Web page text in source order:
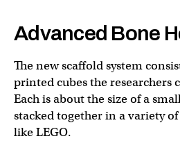
Advanced Bone
The new scaffold system
printed cubes the researchers
Each is about the size of a
stacked together in a variety
like LEGO.